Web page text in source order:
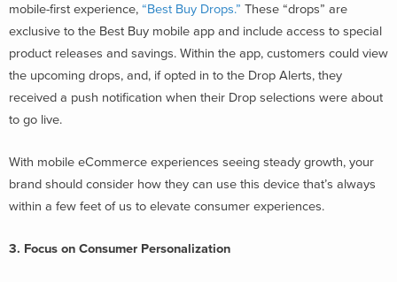
mobile-first experience, “Best Buy Drops.” These “drops” are
exclusive to the Best Buy mobile app and include access to special
product releases and savings. Within the app, customers could view
the upcoming drops, and, if opted in to the Drop Alerts, they
received a push notification when their Drop selections were about
to go live.
With mobile eCommerce experiences seeing steady growth, your
brand should consider how they can use this device that’s always
within a few feet of us to elevate consumer experiences.
3. Focus on Consumer Personalization